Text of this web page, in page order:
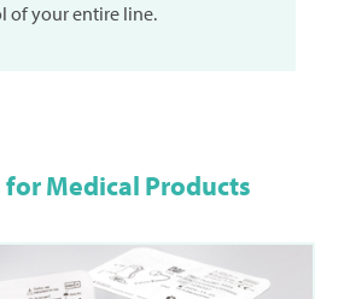
of your entire line.
Medical Products